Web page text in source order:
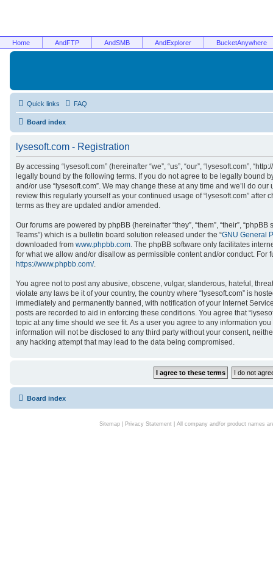
Home AndFTP AndSMB AndExplorer BucketAnywhere
Quick links FAQ
Board index
lysesoft.com - Registration
By accessing “lysesoft.com” (hereinafter “we”, “us”, “our”, “lysesoft.com”,
legally bound by the following terms. If you do not agree to be legally bound
and/or use “lysesoft.com”. We may change these at any time and we’ll do
review this regularly yourself as your continued usage of “lysesoft.com”
terms as they are updated and/or amended.
Our forums are powered by phpBB (hereinafter “they”, “them”, “their”, “phpBB
Teams”) which is a bulletin board solution released under the “GNU General
downloaded from www.phpbb.com. The phpBB software only facilitates
for what we allow and/or disallow as permissible content and/or conduct. For
https://www.phpbb.com/.
You agree not to post any abusive, obscene, vulgar, slanderous, hateful,
violate any laws be it of your country, the country where “lysesoft.com” is
immediately and permanently banned, with notification of your Internet
posts are recorded to aid in enforcing these conditions. You agree that
topic at any time should we see fit. As a user you agree to any information
information will not be disclosed to any third party without your consent,
any hacking attempt that may lead to the data being compromised.
Board index
Sitemap| Privacy Statement| All company and/or product names